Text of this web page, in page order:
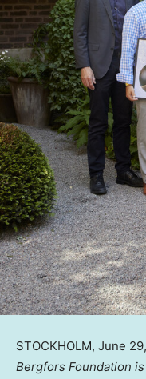
STOCKHOLM, June
Bergfors Foundation